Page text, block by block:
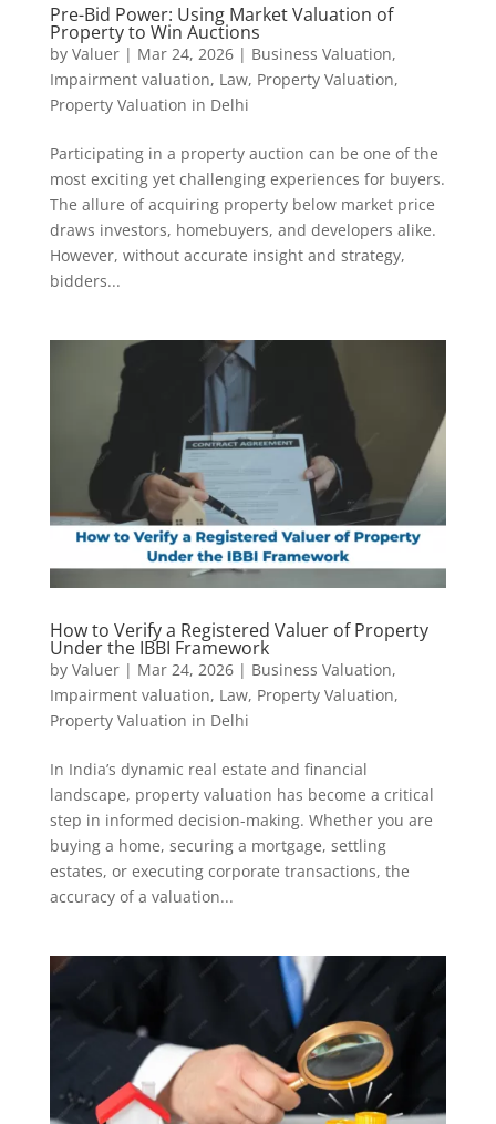
Pre-Bid Power: Using Market Valuation of
Property to Win Auctions
by Valuer| Mar 24, 2026| Business Valuation,
Impairment valuation, Law, Property Valuation,
Property Valuation in Delhi
Participating in a property auction can be one of the
most exciting yet challenging experiences for buyers.
The allure of acquiring property below market price
draws investors, homebuyers, and developers alike.
However, without accurate insight and strategy,
bidders...
How to Verify a Registered Valuer of Property
Under the IBBI Framework
by Valuer| Mar 24, 2026| Business Valuation,
Impairment valuation, Law, Property Valuation,
Property Valuation in Delhi
In India’s dynamic real estate and financial
landscape, property valuation has become a critical
step in informed decision-making. Whether you are
buying a home, securing a mortgage, settling
estates, or executing corporate transactions, the
accuracy of a valuation...